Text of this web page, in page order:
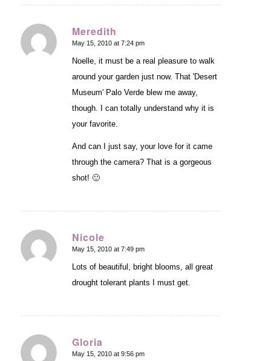
Meredith
says:
May 15, 2010 at 7:24 pm
Noelle, it must be a real pleasure to walk
around your garden just now. That 'Desert
Museum' Palo Verde blew me away,
though. I can totally understand why it is
your favorite.
And can I just say, your love for it came
through the camera? That is a gorgeous
shot! 🙂
Nicole
says:
May 15, 2010 at 7:49 pm
Lots of beautiful, bright blooms, all great
drought tolerant plants I must get.
Gloria
says:
May 15, 2010 at 9:56 pm